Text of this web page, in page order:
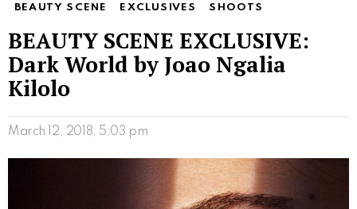
BEAUTY SCENE
EXCLUSIVES SHOOTS
BEAUTY SCENE EXCLUSIVE:
Dark World by Joao Ngalia
Kilolo
March 12, 2018, 5:03 pm